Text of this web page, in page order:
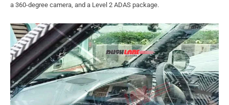
a 360-degree camera, and a Level 2 ADAS package.